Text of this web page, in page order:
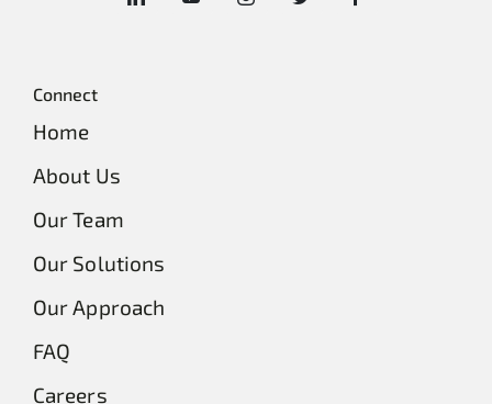
Connect
Home
About Us
Our Team
Our Solutions
Our Approach
FAQ
Careers